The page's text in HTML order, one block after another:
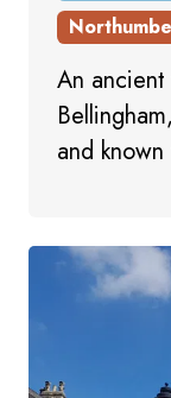
An
and